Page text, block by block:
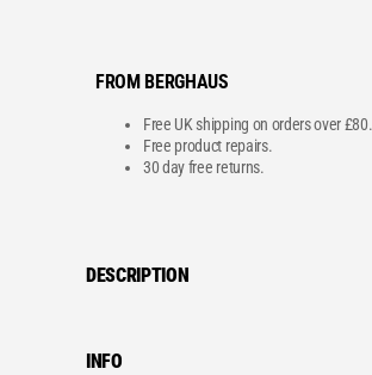
FROM BERGHAUS
Free UK shipping on orders over £80.
Free product repairs.
30 day free returns.
DESCRIPTION
INFO